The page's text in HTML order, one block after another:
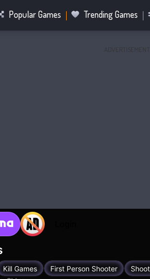
Popular Games Trending Games
ADVERTISEMENT